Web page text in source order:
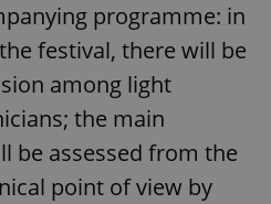
programme: in
festival, there will be
among light
the main
be assessed from the
point of view by